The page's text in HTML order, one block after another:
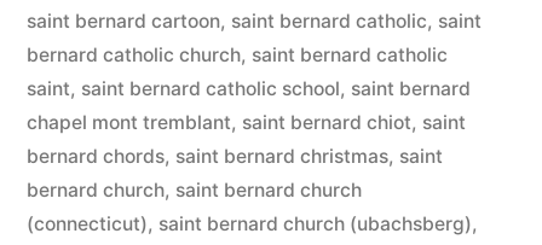
saint bernard cartoon, saint bernard catholic, saint
bernard catholic church, saint bernard catholic
saint, saint bernard catholic school, saint bernard
chapel mont tremblant, saint bernard chiot, saint
bernard chords, saint bernard christmas, saint
bernard church, saint bernard church
(connecticut), saint bernard church (ubachsberg),